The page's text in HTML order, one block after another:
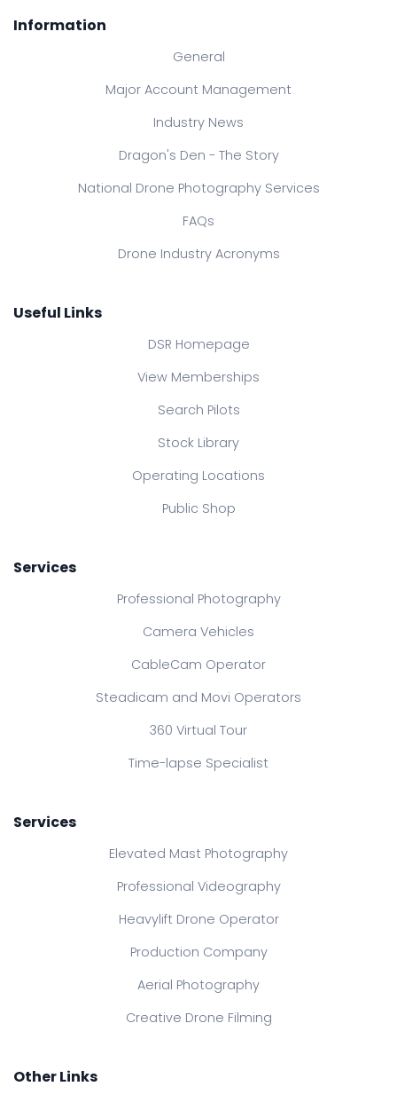
Information
General
Major Account Management
Industry News
Dragon's Den - The Story
National Drone Photography Services
FAQs
Drone Industry Acronyms
Useful Links
DSR Homepage
View Memberships
Search Pilots
Stock Library
Operating Locations
Public Shop
Services
Professional Photography
Camera Vehicles
CableCam Operator
Steadicam and Movi Operators
360 Virtual Tour
Time-lapse Specialist
Services
Elevated Mast Photography
Professional Videography
Heavylift Drone Operator
Production Company
Aerial Photography
Creative Drone Filming
Other Links